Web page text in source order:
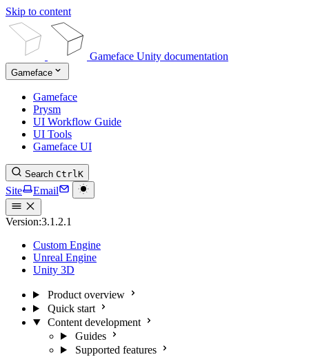
Skip to content
Gameface Unity documentation
Gameface
Gameface
Prysm
UI Workflow Guide
UI Tools
Gameface UI
Search CtrlK
Site Email
Version:3.1.2.1
Custom Engine
Unreal Engine
Unity 3D
Product overview
Quick start
Content development
Guides
Supported features